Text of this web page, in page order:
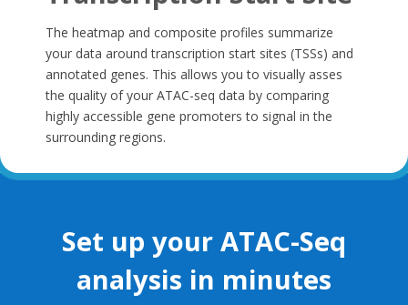
The heatmap and composite profiles summarize
your data around transcription start sites (TSSs) and
annotated genes. This allows you to visually asses
the quality of your ATAC-seq data by comparing
highly accessible gene promoters to signal in the
surrounding regions.
Set up your ATAC-Seq
analysis in minutes